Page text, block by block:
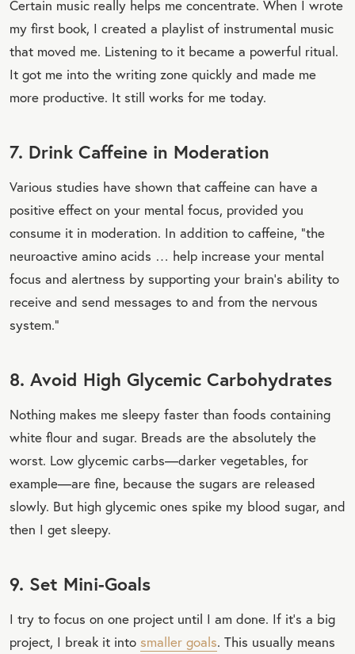
Certain music really helps me concentrate. When I wrote
my first book, I created a playlist of instrumental music
that moved me. Listening to it became a powerful ritual.
It got me into the writing zone quickly and made me
more productive. It still works for me today.
7. Drink Caffeine in Moderation
Various studies have shown that caffeine can have a
positive effect on your mental focus, provided you
consume it in moderation. In addition to caffeine, “the
neuroactive amino acids … help increase your mental
focus and alertness by supporting your brain’s ability to
receive and send messages to and from the nervous
system.”
8. Avoid High Glycemic Carbohydrates
Nothing makes me sleepy faster than foods containing
white flour and sugar. Breads are the absolutely the
worst. Low glycemic carbs—darker vegetables, for
example—are fine, because the sugars are released
slowly. But high glycemic ones spike my blood sugar, and
then I get sleepy.
9. Set Mini-Goals
I try to focus on one project until I am done. If it’s a big
project, I break it into smaller goals. This usually means